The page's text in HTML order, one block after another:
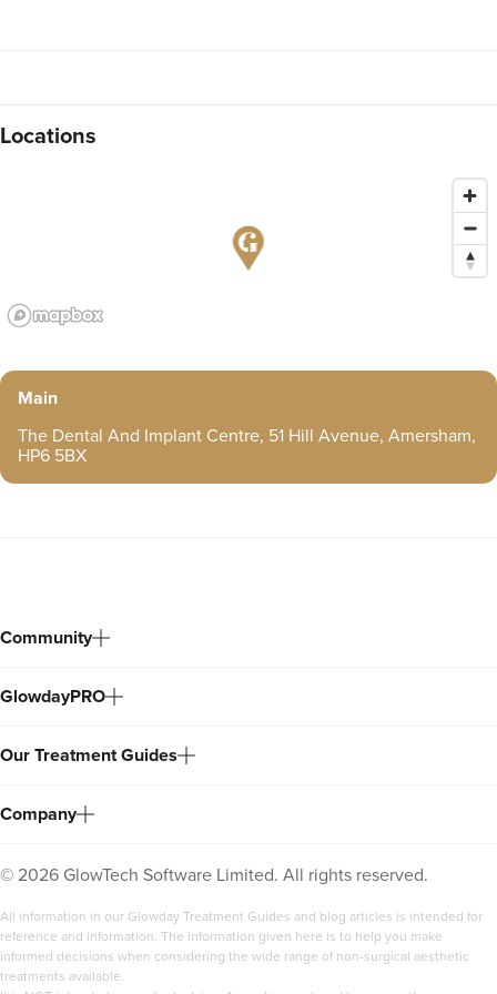
Locations
Main
The Dental And Implant Centre, 51 Hill Avenue, Amersham,
HP6 5BX
Community
GlowdayPRO
Our Treatment Guides
Company
© 2026 GlowTech Software Limited. All rights reserved.
All information in our Glowday Treatment Guides and blog articles is intended for
reference and information. The information given here is to help you make
informed decisions when considering the wide range of non-surgical aesthetic
treatments available.